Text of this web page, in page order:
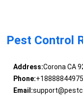
Pest Control
Address:Corona CA
Phone:+18888844975
Email: